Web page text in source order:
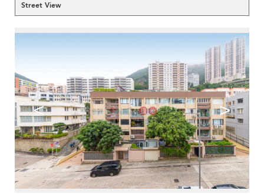
Street View
< >